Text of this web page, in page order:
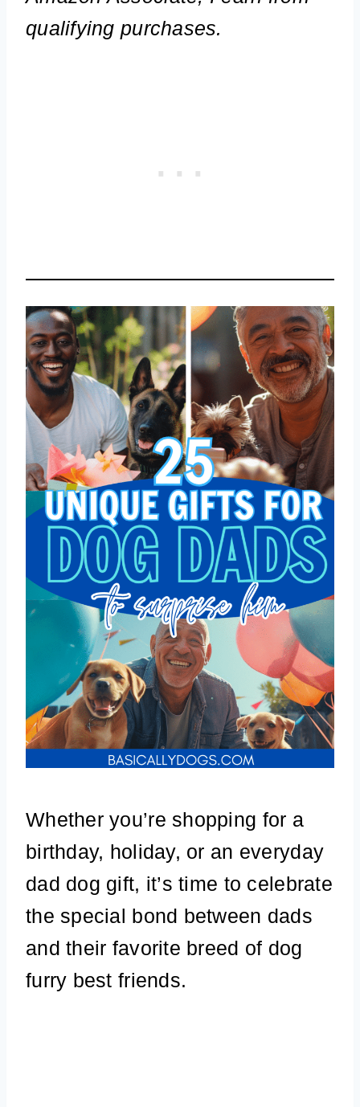
qualifying purchases.
Whether you’re shopping for a
birthday, holiday, or an everyday
dad dog gift, it’s time to celebrate
the special bond between dads
and their favorite breed of dog
furry best friends.